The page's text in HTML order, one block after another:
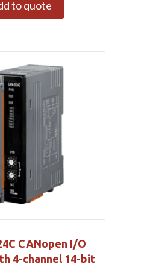
to quote
CANopen I/O
4-channel 14-bit